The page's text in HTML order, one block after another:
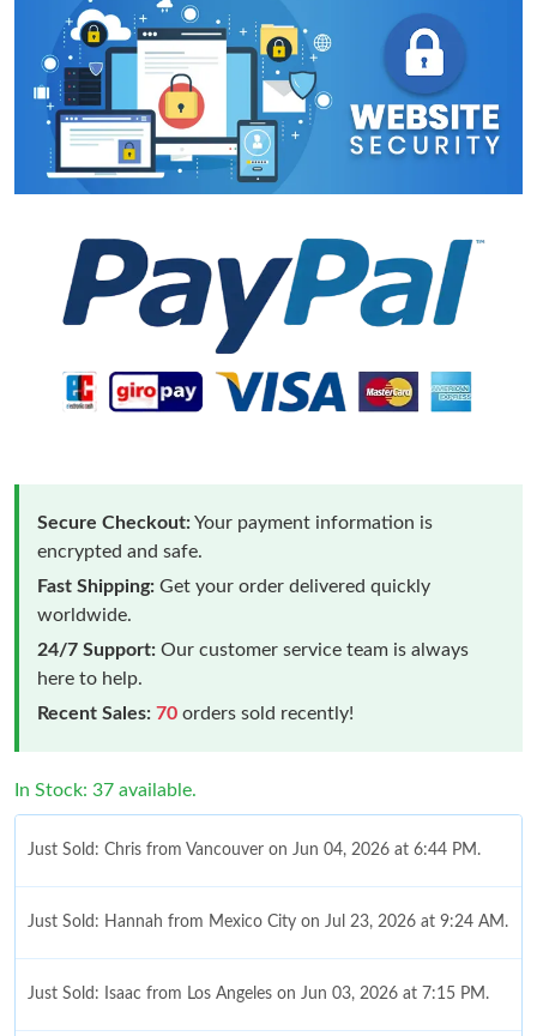
Secure Checkout:Your payment information is
encrypted and safe.
Fast Shipping: Get your order delivered quickly
worldwide.
24/7 Support: Our customer service team is always
here to help.
Recent Sales: 70 orders sold recently!
In Stock: 37 available.
Just Sold: Chris from Vancouver on Jun 04, 2026 at 6:44 PM.
Just Sold: Hannah from Mexico City on Jul 23, 2026 at 9:24 AM.
Just Sold: Isaac from Los Angeles on Jun 03, 2026 at 7:15 PM.